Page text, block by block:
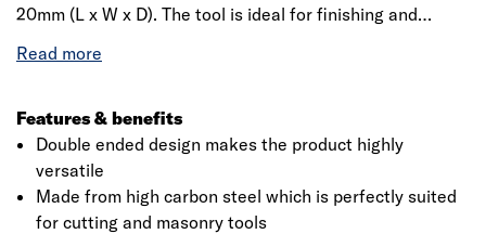
20mm (L x W x D). The tool is ideal for finishing and
versatility of the product makes it suitable for plaster and
high carbon steel which has superior strength thereby
making it wear-resistant. With over 30 years of
manufacturing experience, RST Tools has achieved
massive growth and has become a market leader for
industrial supplied with over 1,20,000 high quality tools.
Features & benefits
Double ended design makes the product highly
versatile
Made from high carbon steel which is perfectly suited
for cutting and masonry tools